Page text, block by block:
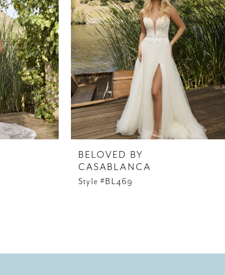
BELOVED BY
CASABLANCA
Style #BL469